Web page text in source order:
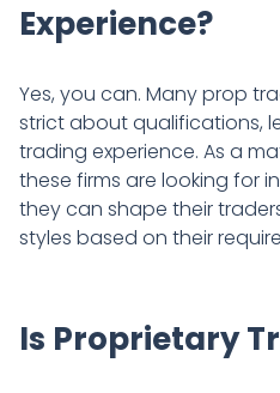
Experience?
Yes, you can. Many prop
strict about qualifications,
trading experience. As a
these firms are looking for
they can shape their
styles based on their
Is Proprietary